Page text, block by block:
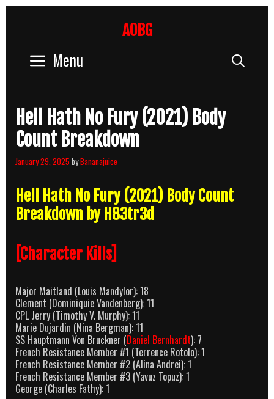
AOBG
Menu
Hell Hath No Fury (2021) Body
Count Breakdown
January 29, 2025 byBananajuice
Hell Hath No Fury (2021) Body Count
Breakdown by H83tr3d
[Character Kills]
Major Maitland (Louis Mandylor): 18
Clement (Dominiquie Vandenberg): 11
CPL Jerry (Timothy V. Murphy): 11
Marie Dujardin (Nina Bergman): 11
SS Hauptmann Von Bruckner (Daniel Bernhardt): 7
French Resistance Member #1 (Terrence Rotolo): 1
French Resistance Member #2 (Alina Andrei): 1
French Resistance Member #3 (Yavuz Topuz): 1
George (Charles Fathy): 1